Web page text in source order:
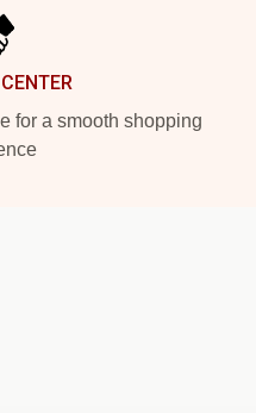
for a smooth shopping